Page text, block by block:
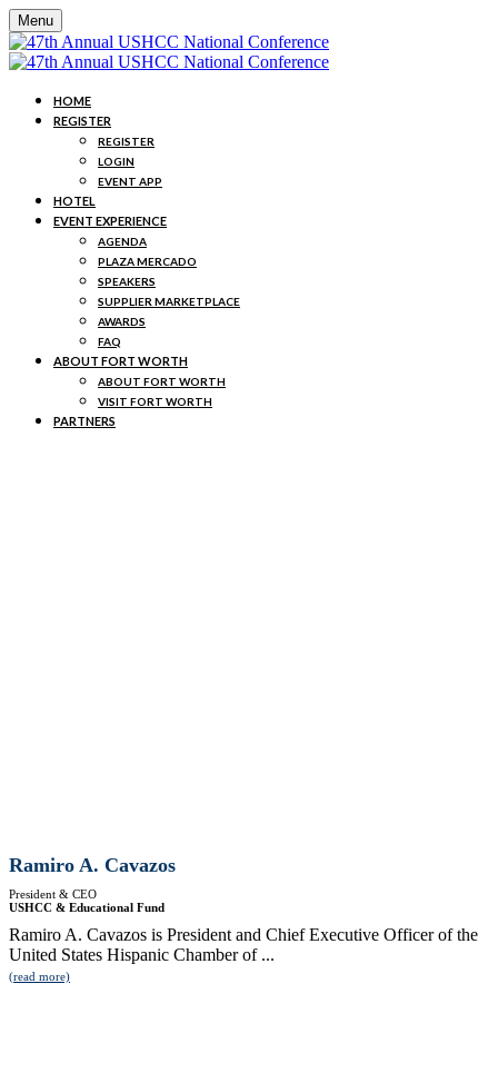
Menu
HOME
REGISTER
REGISTER
LOGIN
EVENT APP
HOTEL
EVENT EXPERIENCE
AGENDA
PLAZA MERCADO
SPEAKERS
SUPPLIER MARKETPLACE
AWARDS
FAQ
ABOUT FORT WORTH
ABOUT FORT WORTH
VISIT FORT WORTH
PARTNERS
Ramiro A. Cavazos
President & CEO
USHCC & Educational Fund
Ramiro A. Cavazos is President and Chief Executive Officer of the
United States Hispanic Chamber of ...
(read more)